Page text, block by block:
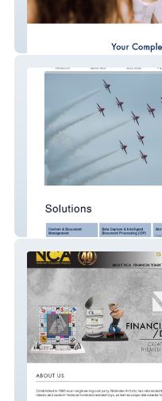
Lynn Valley Optometry
Intellera